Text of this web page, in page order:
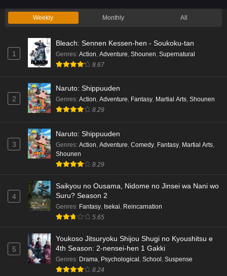
Weekly Monthly All
1
Bleach: Sennen Kessen-hen - Soukoku-tan
Genres: Action Adventure Shounen Supernatural
8.67
2
Naruto: Shippuuden
Genres: Action, Adventure, Fantasy, Martial Arts, Shounen
8.29
3
Naruto: Shippuuden
Genres: Action, Adventure, Comedy, Fantasy, Martial Arts,
Shounen
8.29
4
Saikyou no Ousama, Nidome no Jinsei wa Nani wo
Suru? Season 2
Genres: Fantasy, Isekai, Reincarnation
5.65
5
Youkoso Jitsuryoku Shijou Shugi no Kyoushitsu e
4th Season: 2-nensei-hen 1 Gakki
Genres: Drama, Psychological , School , Suspense
8.24